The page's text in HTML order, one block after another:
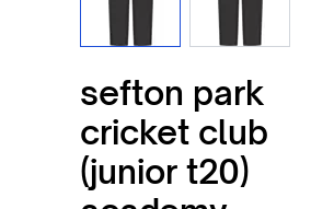
sefton park
cricket club
(junior t20)